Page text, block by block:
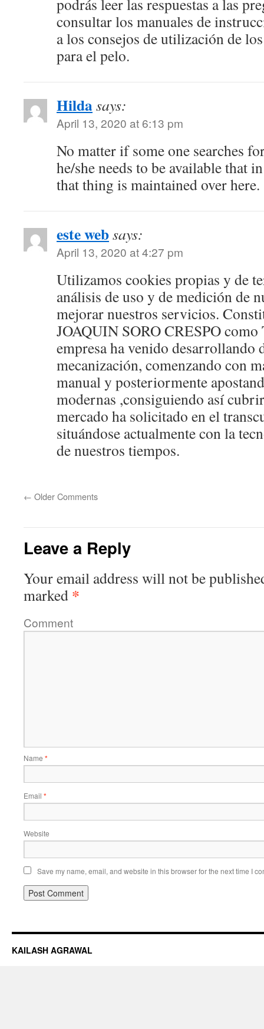
podrás leer las respuestas a las
consultar los manuales de
a los consejos de utilización de
para el pelo.
Hildasays:
April 13, 2020 at 6:13 pm
No matter if some one searches
he/she needs to be available that
that thing is maintained over here.
este websays:
April 13, 2020 at 4:27 pm
Utilizamos cookies propias y de
análisis de uso y de medición de
mejorar nuestros servicios.
JOAQUIN SORO CRESPO como
empresa ha venido desarrollando
mecanización, comenzando con
manual y posteriormente
modernas ,consiguiendo así
mercado ha solicitado en el
situándose actualmente con la
de nuestros tiempos.
← Older Comments
Leave a Reply
Your email address will not be
marked *
Comment
Name *
Email *
Website
Save my name, email, and website in this browser for the next time I
KAILASH AGRAWAL